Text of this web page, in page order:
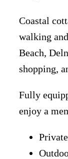
Coastal
walking
Beach,
shopping,
Fully
enjoy a